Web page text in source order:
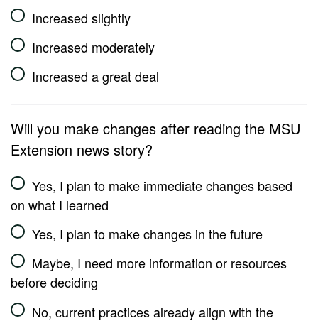
Increased slightly
Increased moderately
Increased a great deal
Will you make changes after reading the MSU
Extension news story?
Yes, I plan to make immediate changes based
on what I learned
Yes, I plan to make changes in the future
Maybe, I need more information or resources
before deciding
No, current practices already align with the